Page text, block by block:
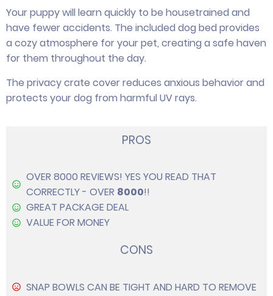
Your puppy will learn quickly to be housetrained and
have fewer accidents. The included dog bed provides
a cozy atmosphere for your pet, creating a safe haven
for them throughout the day.
The privacy crate cover reduces anxious behavior and
protects your dog from harmful UV rays.
PROS
OVER 8000 REVIEWS! YES YOU READ THAT
CORRECTLY - OVER 8000!!
GREAT PACKAGE DEAL
VALUE FOR MONEY
CONS
SNAP BOWLS CAN BE TIGHT AND HARD TO REMOVE